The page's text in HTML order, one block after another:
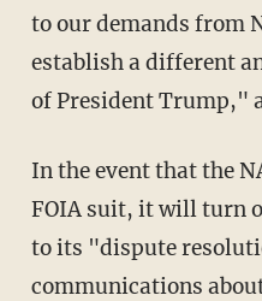
to our demands from
establish a different
of President Trump,"
In the event that the NARA complies with the
FOIA suit, it will turn
to its "dispute
communications